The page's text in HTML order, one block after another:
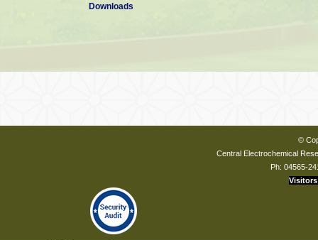
Downloads
©
Central Electrochemical
Ph: 04565-
Visitors